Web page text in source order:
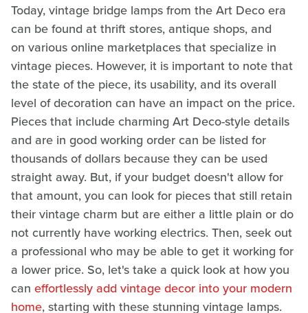
Today, vintage bridge lamps from the Art Deco era
can be found at thrift stores, antique shops, and
on various online marketplaces that specialize in
vintage pieces. However, it is important to note that
the state of the piece, its usability, and its overall
level of decoration can have an impact on the price.
Pieces that include charming Art Deco-style details
and are in good working order can be listed for
thousands of dollars because they can be used
straight away. But, if your budget doesn't allow for
that amount, you can look for pieces that still retain
their vintage charm but are either a little plain or do
not currently have working electrics. Then, seek out
a professional who may be able to get it working for
a lower price. So, let's take a quick look at how you
can effortlessly add vintage decor into your modern
home, starting with these stunning vintage lamps.